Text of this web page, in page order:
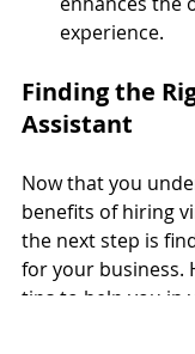
experience.
Finding the
Assistant
Now that you
benefits of hiring
the next step is
for your business.
tips to help you in